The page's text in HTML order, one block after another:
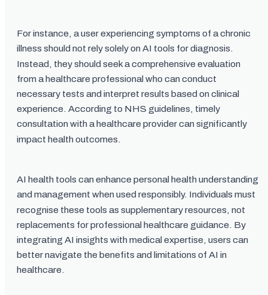
For instance, a user experiencing symptoms of a chronic
illness should not rely solely on AI tools for diagnosis.
Instead, they should seek a comprehensive evaluation
from a healthcare professional who can conduct
necessary tests and interpret results based on clinical
experience. According to NHS guidelines, timely
consultation with a healthcare provider can significantly
impact health outcomes.
AI health tools can enhance personal health understanding
and management when used responsibly. Individuals must
recognise these tools as supplementary resources, not
replacements for professional healthcare guidance. By
integrating AI insights with medical expertise, users can
better navigate the benefits and limitations of AI in
healthcare.